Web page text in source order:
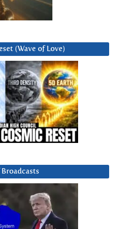
(Wave of Love)